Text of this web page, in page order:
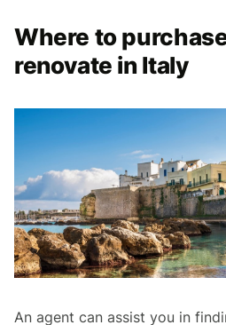
Where to
renovate in Italy
An agent can assist you in